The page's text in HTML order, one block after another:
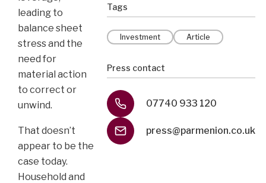
leading to
balance sheet
stress and the
need for
material action
to correct or
unwind.
That doesn’t
appear to be the
case today.
Household and
Tags
Investment Article
Press contact
07740 933 120
press@parmenion.co.uk